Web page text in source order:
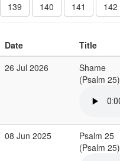
139
140 141 142
Date Title
26 Jul 2026
Shame
(Psalm 25)
08 Jun 2025
Psalm 25
(Psalm 25)